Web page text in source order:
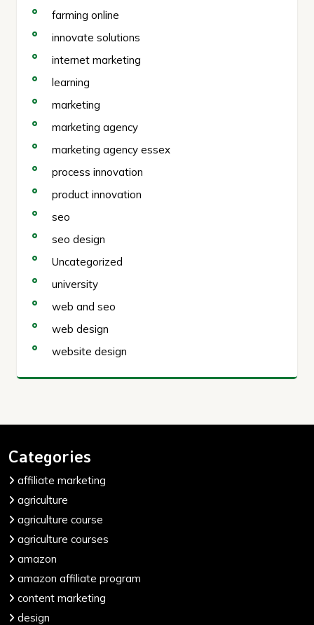
farming online
innovate solutions
internet marketing
learning
marketing
marketing agency
marketing agency essex
process innovation
product innovation
seo
seo design
Uncategorized
university
web and seo
web design
website design
Categories
affiliate marketing
agriculture
agriculture course
agriculture courses
amazon
amazon affiliate program
content marketing
design